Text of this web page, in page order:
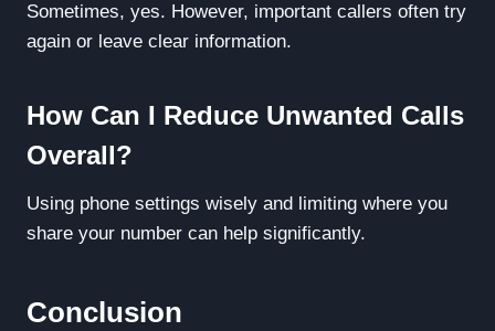
Sometimes, yes. However, important callers often try
again or leave clear information.
How Can I Reduce Unwanted Calls
Overall?
Using phone settings wisely and limiting where you
share your number can help significantly.
Conclusion